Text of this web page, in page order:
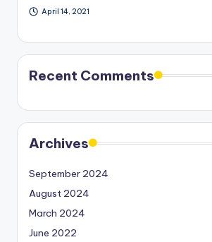
April 14, 2021
Recent Comments
Archives
September 2024
August 2024
March 2024
June 2022